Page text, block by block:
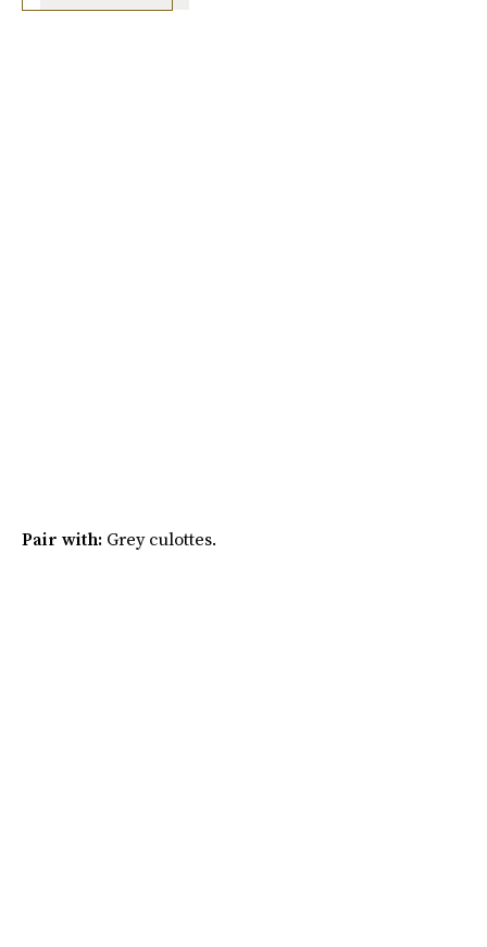
Pair with: Grey culottes.